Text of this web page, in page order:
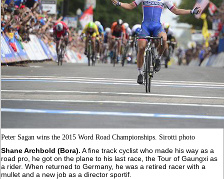
Peter Sagan wins the 2015 Word Road Championships. Sirotti photo
Shane Archbold (Bora). A fine track cyclist who made his way as a
road pro, he got on the plane to his last race, the Tour of Gaungxi as
a rider. When returned to Germany, he was a retired racer with a
mullet and a new job as a director sportif.